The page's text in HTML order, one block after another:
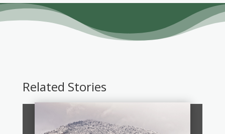
Related Stories